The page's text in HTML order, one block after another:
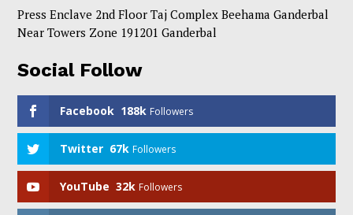
Press Enclave 2nd Floor Taj Complex Beehama Ganderbal
Near Towers Zone 191201 Ganderbal
Social Follow
Facebook 188k Followers
Twitter 67k Followers
YouTube 32k Followers